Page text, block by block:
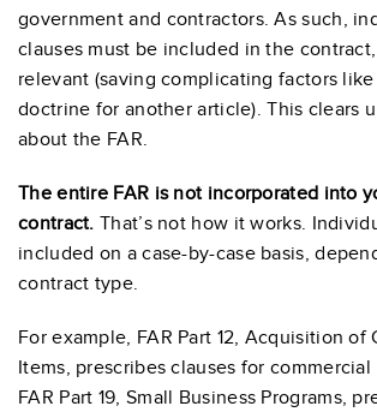
government and contractors. As such,
clauses must be included in the
relevant (saving complicating factors
doctrine for another article). This clears
about the FAR.
The entire FAR is not incorporated into
contract. That’s not how it works.
included on a case-by-case basis,
contract type.
For example, FAR Part 12, Acquisition of
Items, prescribes clauses for
FAR Part 19, Small Business Programs,